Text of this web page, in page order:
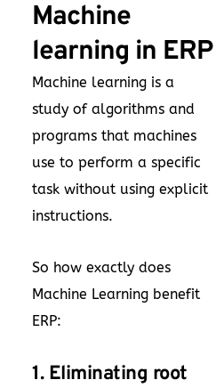
Machine
learning in ERP
Machine learning is a
study of algorithms and
programs that machines
use to perform a specific
task without using explicit
instructions.
So how exactly does
Machine Learning benefit
ERP:
1. Eliminating root